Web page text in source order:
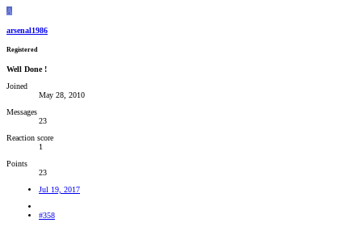
A
arsenal1986
Registered
Well Done !
Joined
May 28, 2010
Messages
23
Reaction score
1
Points
23
Jul 19, 2017
#358